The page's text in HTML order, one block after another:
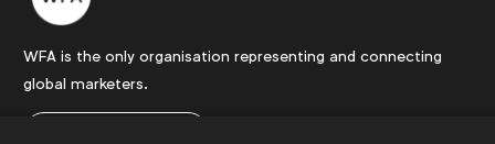
WFA is the only organisation representing and connecting
global marketers.